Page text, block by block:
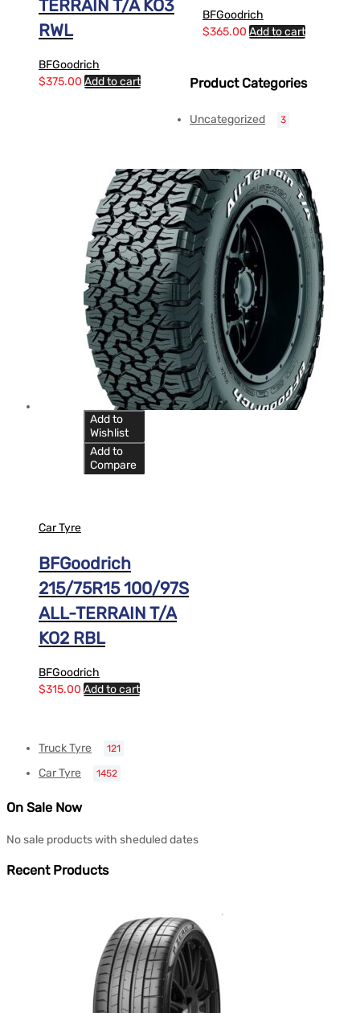
TERRAIN T/A KO3
RWL
BFGoodrich
$375.00 Add to cart
BFGoodrich
$365.00 Add to cart
Add to
Wishlist
Add to
Compare
Car Tyre
BFGoodrich
215/75R15 100/97S
ALL-TERRAIN T/A
KO2 RBL
BFGoodrich
$315.00 Add to cart
Product Categories
Uncategorized 3
Truck Tyre 121
Car Tyre 1452
On Sale Now
No sale products with sheduled dates
Recent Products